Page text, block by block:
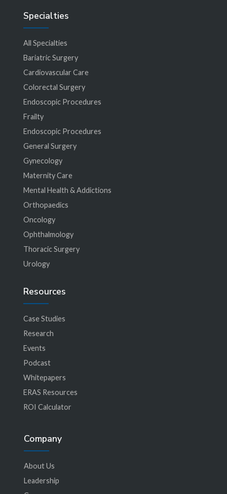
Specialties
All Specialties
Bariatric Surgery
Cardiovascular Care
Colorectal Surgery
Endoscopic Procedures
Frailty
Endoscopic Procedures
General Surgery
Gynecology
Maternity Care
Mental Health & Addictions
Orthopaedics
Oncology
Ophthalmology
Thoracic Surgery
Urology
Resources
Case Studies
Research
Events
Podcast
Whitepapers
ERAS Resources
ROI Calculator
Company
About Us
Leadership